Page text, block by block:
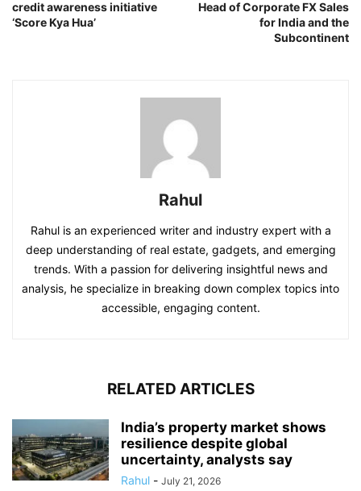
credit awareness initiative
‘Score Kya Hua’
Head of Corporate FX Sales
for India and the
Subcontinent
Rahul
Rahul is an experienced writer and industry expert with a
deep understanding of real estate, gadgets, and emerging
trends. With a passion for delivering insightful news and
analysis, he specialize in breaking down complex topics into
accessible, engaging content.
RELATED ARTICLES
India’s property market shows
resilience despite global
uncertainty, analysts say
Rahul - July 21, 2026